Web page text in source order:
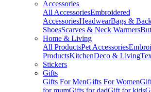
Accessories
All AccessoriesEmbroidered
AccessoriesHeadwearBags &
ShoesScarves & Neck Warmers
Home & Living
All ProductsPet Accessories
ProductsKitchenDeco & Living
Stickers
Gifts
Gifts For MenGifts For Women
for mumGifts for dadGift for kids